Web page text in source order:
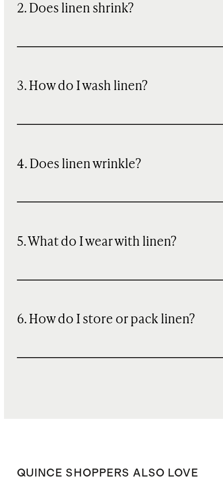
2. Does linen shrink?
3. How do I wash linen?
4. Does linen wrinkle?
5. What do I wear with linen?
6. How do I store or pack linen?
QUINCE SHOPPERS ALSO LOVE